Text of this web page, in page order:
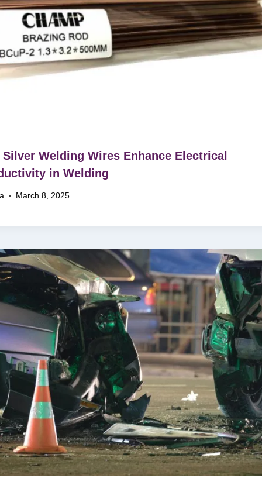
Silver Welding Wires Enhance Electrical
in Welding
March 8, 2025